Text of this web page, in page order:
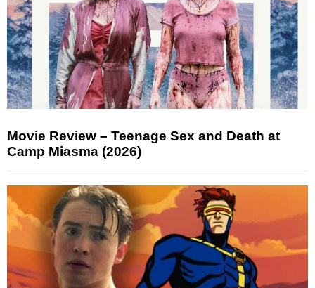
Movie Review – Teenage Sex and Death at
Camp Miasma (2026)